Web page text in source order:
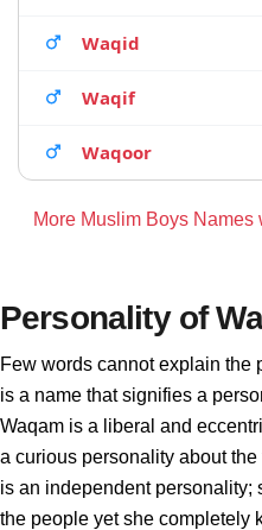
Waqid
Waqif
Waqoor
More Muslim Boys
Personality of
Few words cannot explain the
is a name that signifies a
Waqam is a liberal and
a curious personality about
is an independent personality;
the people yet she completely